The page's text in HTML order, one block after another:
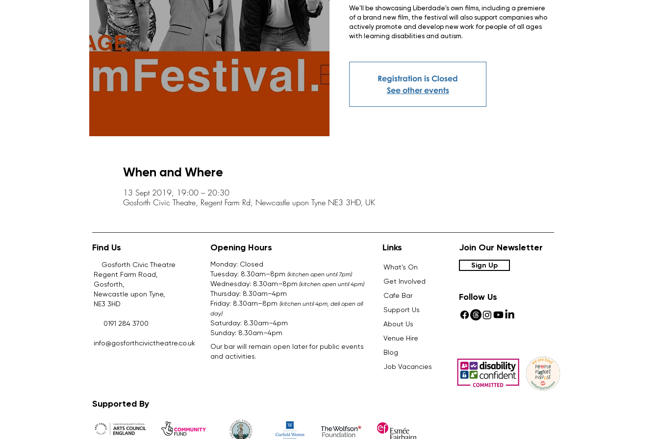
We'll be showcasing Liberdade's own films, including a premiere
of a brand new film, the festival will also support companies who
actively promote and develop new work for people of all ages
with learning disabilities and autism.
Registration is Closed
See other events
When and Where
13 Sept 2019, 19:00 – 20:30
Gosforth Civic Theatre, Regent Farm Rd, Newcastle upon Tyne NE3 3HD, UK
Find Us Opening Hours
Gosforth Civic Theatre
Regent Farm Road,
Gosforth,
Newcastle upon Tyne,
NE3 3HD
0191 284 3700
info@gosforthcivictheatre.co.uk
Monday: Closed
Tuesday: 8.30am–8pm (kitchen open until 7pm)
Wednesday: 8.30am–8pm (kitchen open until 4pm)
Thursday: 8.30am–4pm
Friday: 8.30am–8pm (kitchen until 4pm, deli open all
day)
Saturday: 8.30am–4pm
Sunday: 8.30am–4pm​​​
Our bar will remain open later for public events
and activities.
Links
What's On
Get Involved
Cafe Bar
Support Us
About Us
Venue Hire
Blog
Job Vacancies
Join Our Newsletter
Sign Up
Follow Us
Supported By